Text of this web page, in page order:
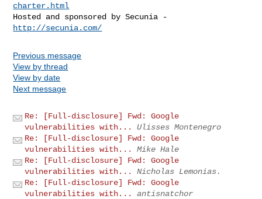
charter.html
http://secunia.com/
Previous message
View by thread
View by date
Next message
Re: [Full-disclosure] Fwd: Google
vulnerabilities with...
Ulisses Montenegro
Re: [Full-disclosure] Fwd: Google
vulnerabilities with...
Mike Hale
Re: [Full-disclosure] Fwd: Google
vulnerabilities with...
Nicholas Lemonias.
Re: [Full-disclosure] Fwd: Google
vulnerabilities with...
antisnatchor